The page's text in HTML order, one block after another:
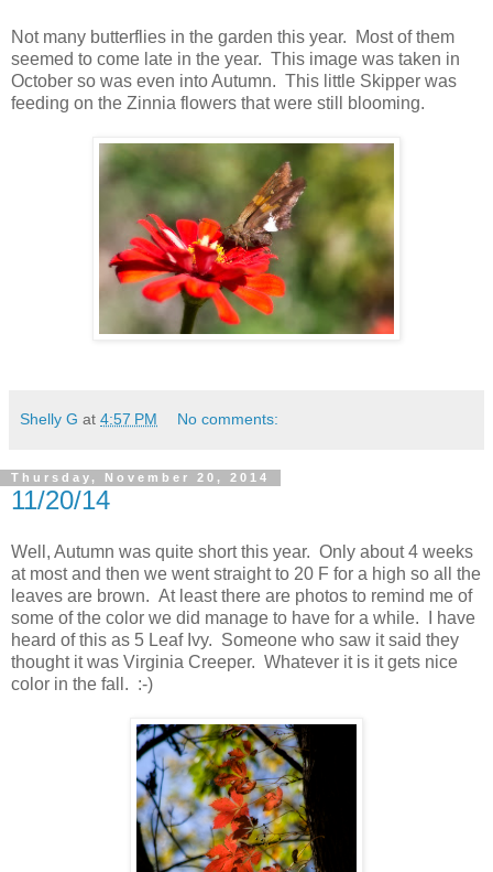
Not many butterflies in the garden this year. Most of them
seemed to come late in the year. This image was taken in
October so was even into Autumn. This little Skipper was
feeding on the Zinnia flowers that were still blooming.
Shelly G at 4:57 PM No comments:
Thursday, November 20, 2014
11/20/14
Well, Autumn was quite short this year. Only about 4 weeks
at most and then we went straight to 20 F for a high so all the
leaves are brown. At least there are photos to remind me of
some of the color we did manage to have for a while. I have
heard of this as 5 Leaf Ivy. Someone who saw it said they
thought it was Virginia Creeper. Whatever it is it gets nice
color in the fall. :-)